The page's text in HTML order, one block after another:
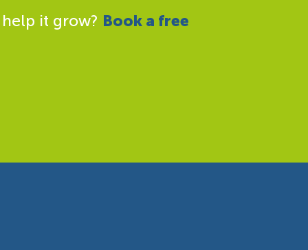
it grow? Book a free